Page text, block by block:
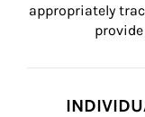
appropriately